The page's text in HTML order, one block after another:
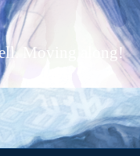
a
Moving along!